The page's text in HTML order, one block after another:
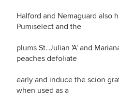
Halford and Nemaguard also
Pumiselect and the
plums St. Julian 'A' and
peaches defoliate
early and induce the scion
when used as a